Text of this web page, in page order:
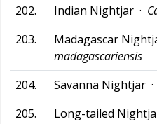
202.
Indian Nightjar ·
203.
Madagascar
madagascariensis
204.
Savanna Nightjar ·
205.
Long-tailed